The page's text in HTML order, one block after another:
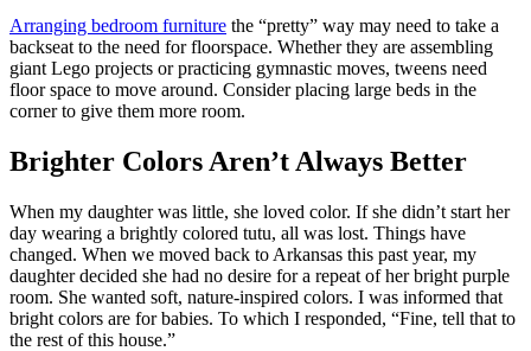
Arranging bedroom furniture the “pretty” way may need to take a
backseat to the need for floorspace. Whether they are assembling
giant Lego projects or practicing gymnastic moves, tweens need
floor space to move around. Consider placing large beds in the
corner to give them more room.
Brighter Colors Aren’t Always Better
When my daughter was little, she loved color. If she didn’t start her
day wearing a brightly colored tutu, all was lost. Things have
changed. When we moved back to Arkansas this past year, my
daughter decided she had no desire for a repeat of her bright purple
room. She wanted soft, nature-inspired colors. I was informed that
bright colors are for babies. To which I responded, “Fine, tell that to
the rest of this house.”